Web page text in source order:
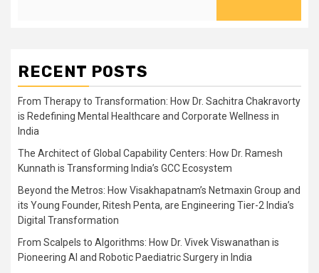
RECENT POSTS
From Therapy to Transformation: How Dr. Sachitra Chakravorty
is Redefining Mental Healthcare and Corporate Wellness in
India
The Architect of Global Capability Centers: How Dr. Ramesh
Kunnath is Transforming India’s GCC Ecosystem
Beyond the Metros: How Visakhapatnam’s Netmaxin Group and
its Young Founder, Ritesh Penta, are Engineering Tier-2 India’s
Digital Transformation
From Scalpels to Algorithms: How Dr. Vivek Viswanathan is
Pioneering AI and Robotic Paediatric Surgery in India